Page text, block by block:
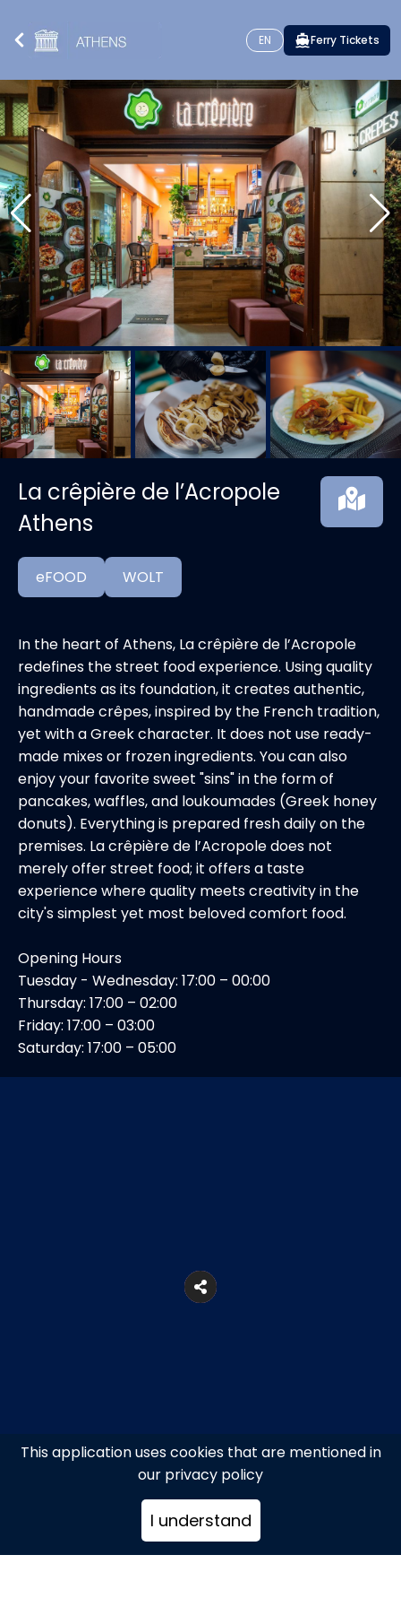
This application uses cookies that are mentioned in
our privacy policy
I understand
EN Ferry Tickets
La crêpière de l’Acropole
Athens
eFOOD WOLT
In the heart of Athens, La crêpière de l’Acropole
redefines the street food experience. Using quality
ingredients as its foundation, it creates authentic,
handmade crêpes, inspired by the French tradition,
yet with a Greek character. It does not use ready-
made mixes or frozen ingredients. You can also
enjoy your favorite sweet "sins" in the form of
pancakes, waffles, and loukoumades (Greek honey
donuts). Everything is prepared fresh daily on the
premises. La crêpière de l’Acropole does not
merely offer street food; it offers a taste
experience where quality meets creativity in the
city's simplest yet most beloved comfort food.
Opening Hours
Tuesday - Wednesday: 17:00 – 00:00
Thursday: 17:00 – 02:00
Friday: 17:00 – 03:00
Saturday: 17:00 – 05:00
+302103216522